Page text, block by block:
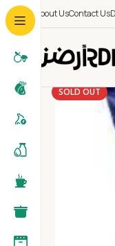
About UsContact Us
SOLD OUT